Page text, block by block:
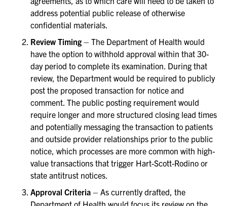
address potential public release of otherwise
confidential materials.
Review Timing – The Department of Health would
have the option to withhold approval within that 30-
day period to complete its examination. During that
review, the Department would be required to publicly
post the proposed transaction for notice and
comment. The public posting requirement would
require longer and more structured closing lead times
and potentially messaging the transaction to patients
and outside provider relationships prior to the public
notice, which processes are more common with high-
value transactions that trigger Hart-Scott-Rodino or
state antitrust notices.
Approval Criteria – As currently drafted, the
Department of Health would focus its review on the